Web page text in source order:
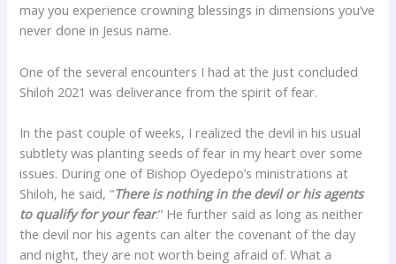
may you experience crowning blessings in dimensions you’ve
never done in Jesus name.
One of the several encounters I had at the just concluded
Shiloh 2021 was deliverance from the spirit of fear.
In the past couple of weeks, I realized the devil in his usual
subtlety was planting seeds of fear in my heart over some
issues. During one of Bishop Oyedepo’s ministrations at
Shiloh, he said, “There is nothing in the devil or his agents
to qualify for your fear.” He further said as long as neither
the devil nor his agents can alter the covenant of the day
and night, they are not worth being afraid of. What a